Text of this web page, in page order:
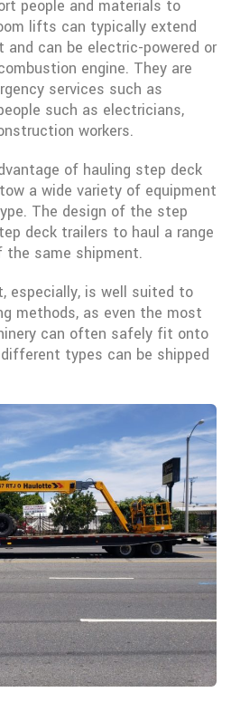
people and materials to
lifts can typically extend
can be electric-powered or
engine. They are
services such as
such as electricians,
workers.
of hauling step deck
a wide variety of equipment
The design of the step
deck trailers to haul a range
same shipment.
especially, is well suited to
methods, as even the most
can often safely fit onto
types can be shipped